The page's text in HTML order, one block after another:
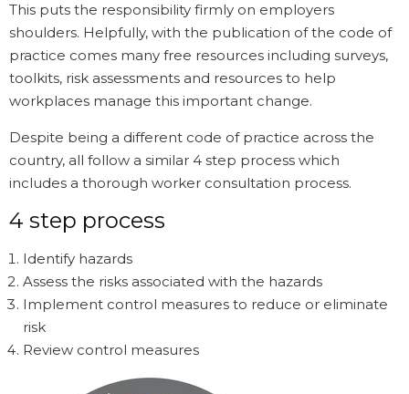
This puts the responsibility firmly on employers
shoulders. Helpfully, with the publication of the code of
practice comes many free resources including surveys,
toolkits, risk assessments and resources to help
workplaces manage this important change.
Despite being a different code of practice across the
country, all follow a similar 4 step process which
includes a thorough worker consultation process.
4 step process
Identify hazards
Assess the risks associated with the hazards
Implement control measures to reduce or eliminate
risk
Review control measures